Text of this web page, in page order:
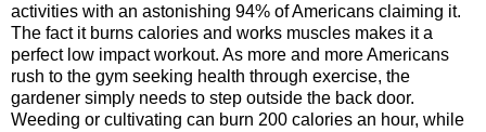
activities with an astonishing 94% of Americans claiming it.
The fact it burns calories and works muscles makes it a
perfect low impact workout. As more and more Americans
rush to the gym seeking health through exercise, the
gardener simply needs to step outside the back door.
Weeding or cultivating can burn 200 calories an hour, while